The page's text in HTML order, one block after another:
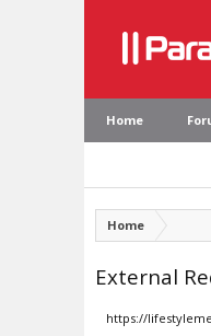
Home
Home
External
https://